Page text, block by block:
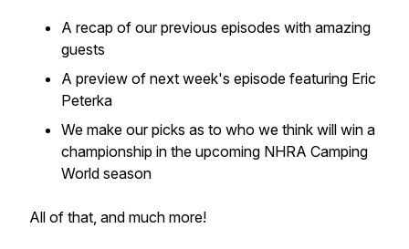
A recap of our previous episodes with amazing
guests
A preview of next week's episode featuring Eric
Peterka
We make our picks as to who we think will win a
championship in the upcoming NHRA Camping
World season
All of that, and much more!